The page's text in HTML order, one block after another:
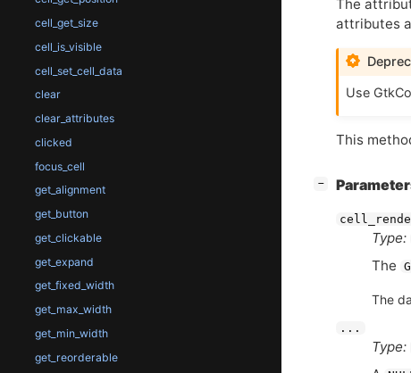
cell_get_size
cell_is_visible
cell_set_cell_data
clear
clear_attributes
clicked
focus_cell
get_alignment
get_button
get_clickable
get_expand
get_fixed_width
get_max_width
get_min_width
get_reorderable
The
attributes
Use
This
−
Type:
The
The
...
Type: